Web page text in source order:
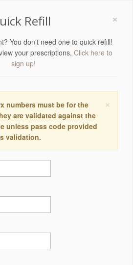
×
Refill
You don't need one to quick refill!
your prescriptions, Click here to
sign up!
×
numbers must be for the
are validated against the
unless pass code provided
validation.